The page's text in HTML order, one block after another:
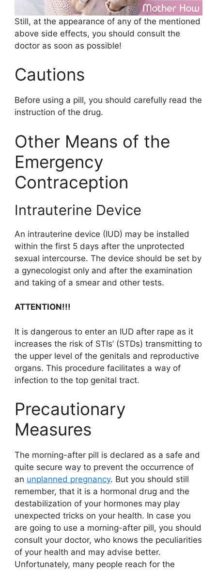
Still, at the appearance of any of the mentioned
above side effects, you should consult the
doctor as soon as possible!
Cautions
Before using a pill, you should carefully read the
instruction of the drug.
Other Means of the
Emergency
Contraception
Intrauterine Device
An intrauterine device (IUD) may be installed
within the first 5 days after the unprotected
sexual intercourse. The device should be set by
a gynecologist only and after the examination
and taking of a smear and other tests.
ATTENTION!!!
It is dangerous to enter an IUD after rape as it
increases the risk of STIs’ (STDs) transmitting to
the upper level of the genitals and reproductive
organs. This procedure facilitates a way of
infection to the top genital tract.
Precautionary
Measures
The morning-after pill is declared as a safe and
quite secure way to prevent the occurrence of
an unplanned pregnancy. But you should still
remember, that it is a hormonal drug and the
destabilization of your hormones may play
unexpected tricks on your health. In case you
are going to use a morning-after pill, you should
consult your doctor, who knows the peculiarities
of your health and may advise better.
Unfortunately, many people reach for the